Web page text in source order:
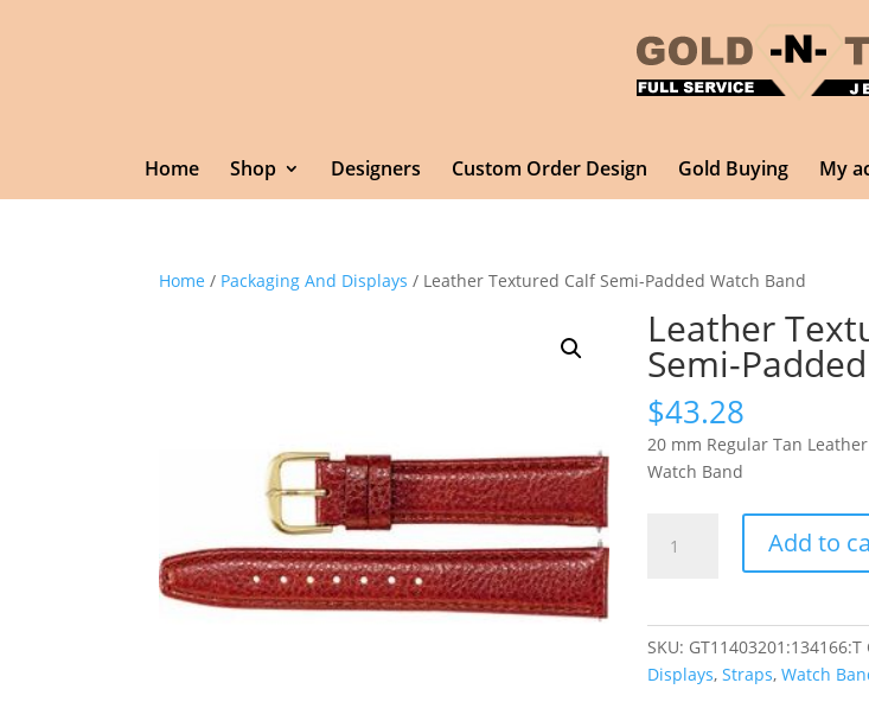
Home Shop Designers Custom Order Design Gold Buying My
Home / Packaging And Displays / Leather Textured Calf Semi-Padded Watch Band
Leather
Semi-
$43.28
20 mm Regular Tan
Watch Band
Textured
Watch
Band
Add to
SKU: GT11403201:134166:T
Displays,Straps,Watch